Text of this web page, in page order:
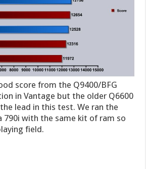
score from the Q9400/BFG
in Vantage but the older Q6600
lead in this test. We ran the
790i with the same kit of ram so
field.